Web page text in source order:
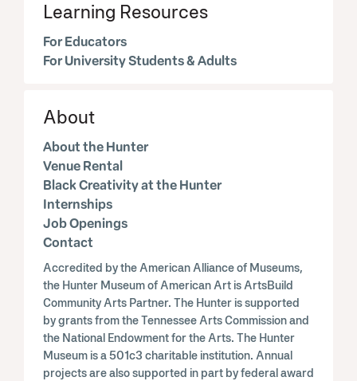
Learning Resources
For Educators
For University Students & Adults
About
About the Hunter
Venue Rental
Black Creativity at the Hunter
Internships
Job Openings
Contact
Accredited by the American Alliance of Museums,
the Hunter Museum of American Art is ArtsBuild
Community Arts Partner. The Hunter is supported
by grants from the Tennessee Arts Commission and
the National Endowment for the Arts. The Hunter
Museum is a 501c3 charitable institution. Annual
projects are also supported in part by federal award